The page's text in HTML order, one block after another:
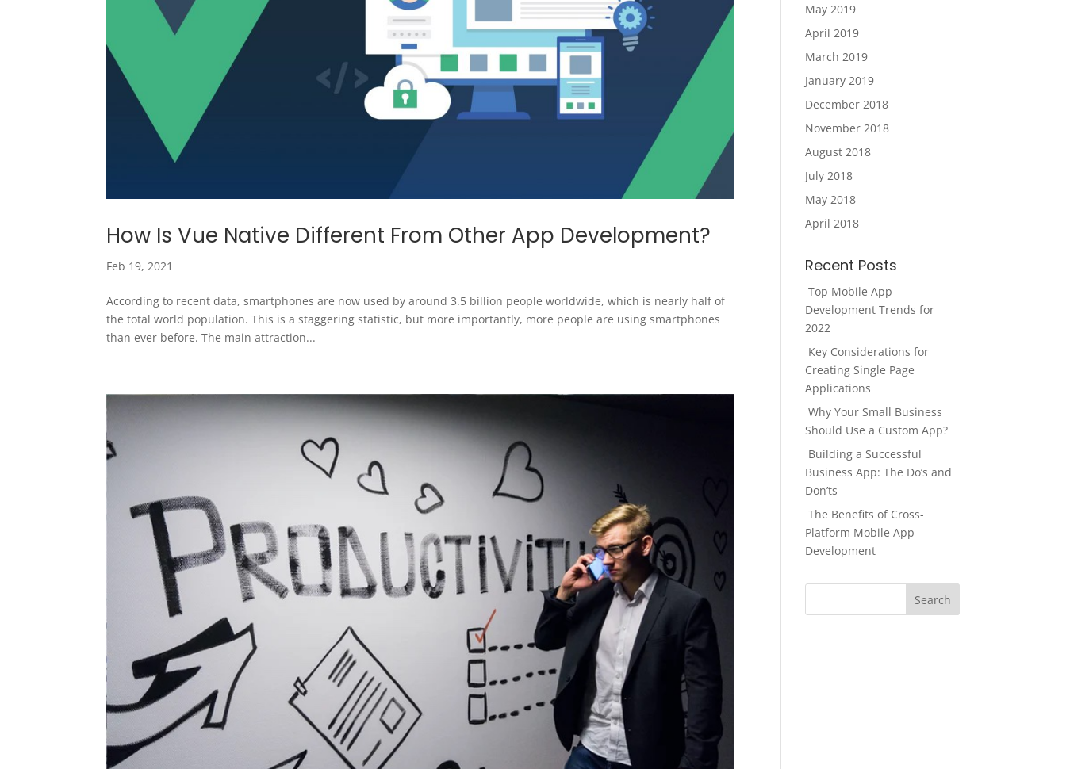
How Is Vue Native Different From Other App Development?
Feb 19, 2021
According to recent data, smartphones are now used by around 3.5 billion people worldwide, which is nearly half of
the total world population. This is a staggering statistic, but more importantly, more people are using smartphones
than ever before. The main attraction...
May 2019
April 2019
March 2019
January 2019
December 2018
November 2018
August 2018
July 2018
May 2018
April 2018
Recent Posts
Top Mobile App
Development Trends for
2022
Key Considerations for
Creating Single Page
Applications
Why Your Small Business
Should Use a Custom App?
Building a Successful
Business App: The Do’s and
Don’ts
The Benefits of Cross-
Platform Mobile App
Development